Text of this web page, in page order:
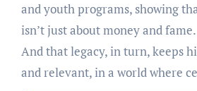
and youth programs, showing
isn’t just about money and
And that legacy, in turn, keeps
and relevant, in a world where